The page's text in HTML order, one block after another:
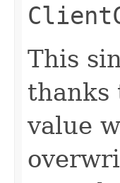
This
thanks
value